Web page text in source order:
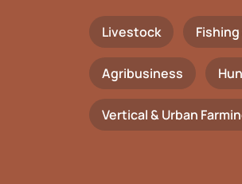
Livestock
Agribusiness
Vertical & Urban